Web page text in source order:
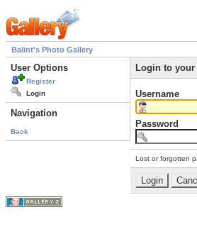
Balint's Photo Gallery
User Options
Register
Login
Navigation
Back
Login to your
Username
Password
Lost or forgotten